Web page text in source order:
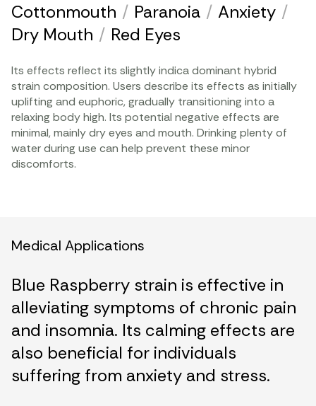
Cottonmouth / Paranoia / Anxiety /
Dry Mouth / Red Eyes
Its effects reflect its slightly indica dominant hybrid
strain composition. Users describe its effects as initially
uplifting and euphoric, gradually transitioning into a
relaxing body high. Its potential negative effects are
minimal, mainly dry eyes and mouth. Drinking plenty of
water during use can help prevent these minor
discomforts.
Medical Applications
Blue Raspberry strain is effective in
alleviating symptoms of chronic pain
and insomnia. Its calming effects are
also beneficial for individuals
suffering from anxiety and stress.